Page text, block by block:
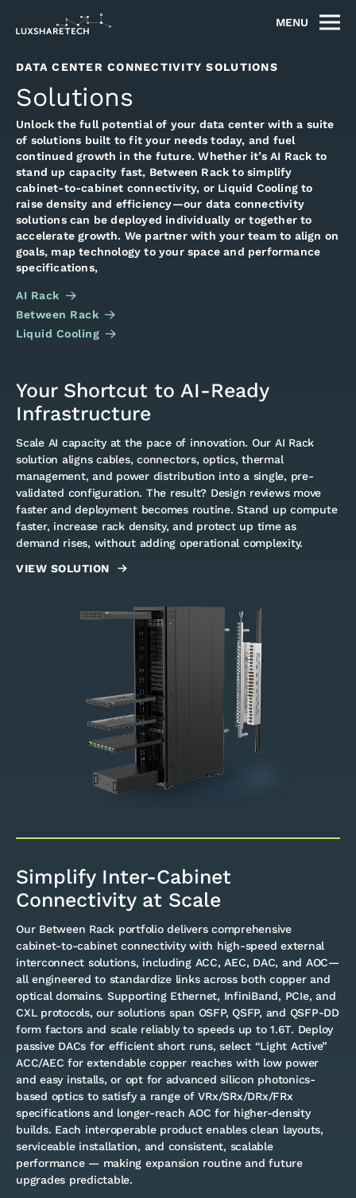
MENU
DATA CENTER CONNECTIVITY SOLUTIONS
Solutions
Unlock the full potential of your data center with a suite
of solutions built to fit your needs today, and fuel
continued growth in the future. Whether it’s AI Rack to
stand up capacity fast, Between Rack to simplify
cabinet-to-cabinet connectivity, or Liquid Cooling to
raise density and efficiency—our data connectivity
solutions can be deployed individually or together to
accelerate growth. We partner with your team to align on
goals, map technology to your space and performance
specifications,
AI Rack
Between Rack
Liquid Cooling
Your Shortcut to AI-Ready
Infrastructure
Scale AI capacity at the pace of innovation. Our AI Rack
solution aligns cables, connectors, optics, thermal
management, and power distribution into a single, pre-
validated configuration. The result? Design reviews move
faster and deployment becomes routine. Stand up compute
faster, increase rack density, and protect up time as
demand rises, without adding operational complexity.
VIEW SOLUTION
Simplify Inter-Cabinet
Connectivity at Scale
Our Between Rack portfolio delivers comprehensive
cabinet-to-cabinet connectivity with high-speed external
interconnect solutions, including ACC, AEC, DAC, and AOC—
all engineered to standardize links across both copper and
optical domains. Supporting Ethernet, InfiniBand, PCIe, and
CXL protocols, our solutions span OSFP, QSFP, and QSFP-DD
form factors and scale reliably to speeds up to 1.6T. Deploy
passive DACs for efficient short runs, select “Light Active”
ACC/AEC for extendable copper reaches with low power
and easy installs, or opt for advanced silicon photonics-
based optics to satisfy a range of VRx/SRx/DRx/FRx
specifications and longer-reach AOC for higher-density
builds. Each interoperable product enables clean layouts,
serviceable installation, and consistent, scalable
performance — making expansion routine and future
upgrades predictable.